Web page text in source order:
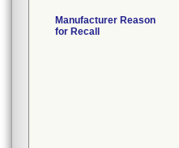
Manufacturer Reason
for Recall